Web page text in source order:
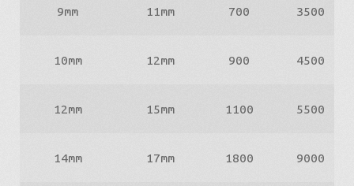
9mm 11mm 700 3500
10mm 12mm 900 4500
12mm 15mm 1100 5500
14mm 17mm 1800 9000